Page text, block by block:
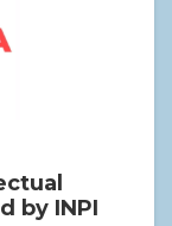
by INPI